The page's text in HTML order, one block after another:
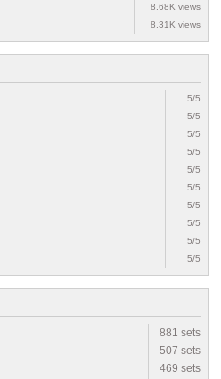
8.68K views
8.31K views
5/5
5/5
5/5
5/5
5/5
5/5
5/5
5/5
5/5
5/5
881 sets
507 sets
469 sets